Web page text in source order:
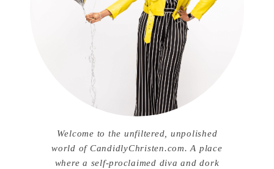
Welcome to the unfiltered, unpolished
world of CandidlyChristen.com. A place
where a self-proclaimed diva and dork